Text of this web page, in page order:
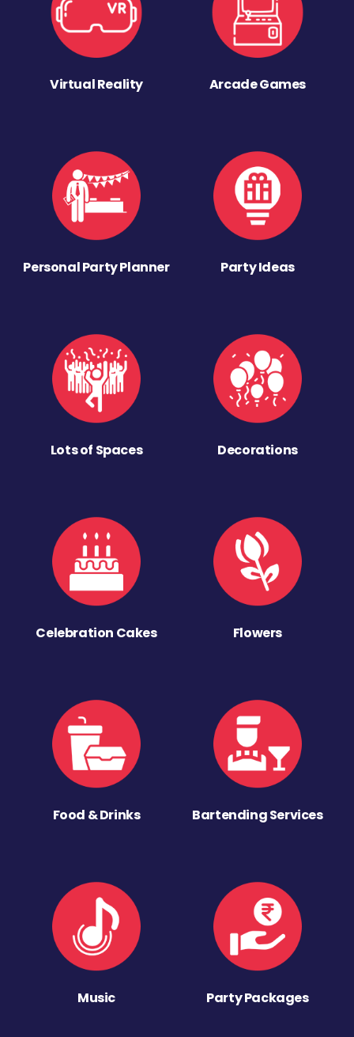
Virtual Reality Arcade Games
Personal Party Planner Party Ideas
Lots of Spaces Decorations
Celebration Cakes Flowers
Food & Drinks Bartending Services
Music Party Packages